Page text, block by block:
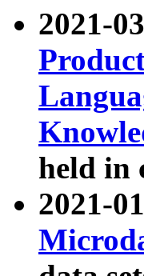
2021-
held in
2021-